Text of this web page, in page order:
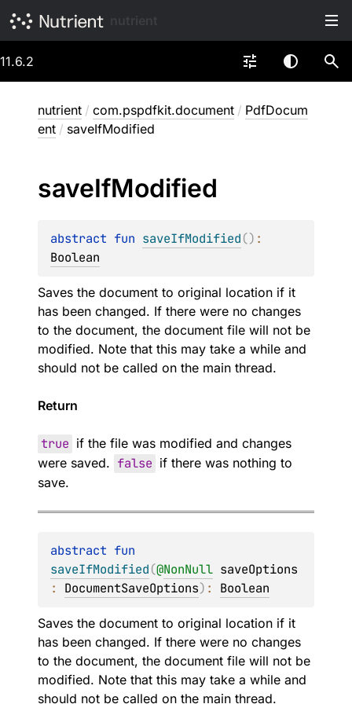
11.6.2
nutrient / com.pspdfkit.document / PdfDocum
ent / saveIfModified
saveIfModified
abstract fun saveIfModified()
Boolean
Saves the document to original location if it
has been changed. If there were no changes
to the document, the document file will not be
modified. Note that this may take a while and
should not be called on the main thread.
Return
true if the file was modified and changes
were saved. false if there was nothing to
save.
abstract
saveIfModified(@NonNull saveOptions
: DocumentSaveOptions) : Boolean
Saves the document to original location if it
has been changed. If there were no changes
to the document, the document file will not be
modified. Note that this may take a while and
should not be called on the main thread.